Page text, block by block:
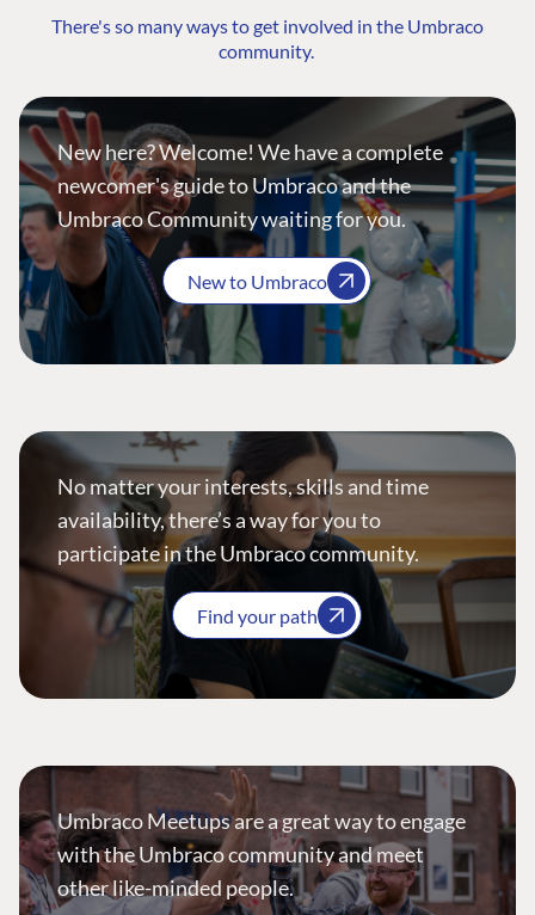
There's so many ways to get involved in the Umbraco
community.
New here? Welcome! We have a complete
newcomer's guide to Umbraco and the
Umbraco Community waiting for you.
New to Umbraco
No matter your interests, skills and time
availability, there’s a way for you to
participate in the Umbraco community.
Find your path
Umbraco Meetups are a great way to engage
with the Umbraco community and meet
other like-minded people.